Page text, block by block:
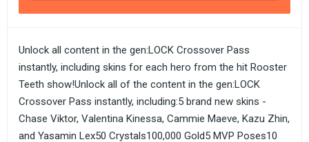
Unlock all content in the gen:LOCK Crossover Pass
instantly, including skins for each hero from the hit Rooster
Teeth show!Unlock all of the content in the gen:LOCK
Crossover Pass instantly, including:5 brand new skins -
Chase Viktor, Valentina Kinessa, Cammie Maeve, Kazu Zhin,
and Yasamin Lex50 Crystals100,000 Gold5 MVP Poses10